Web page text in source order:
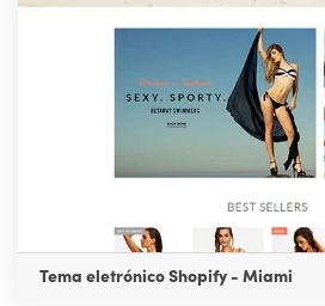
Tema eletrónico Shopify - Miami